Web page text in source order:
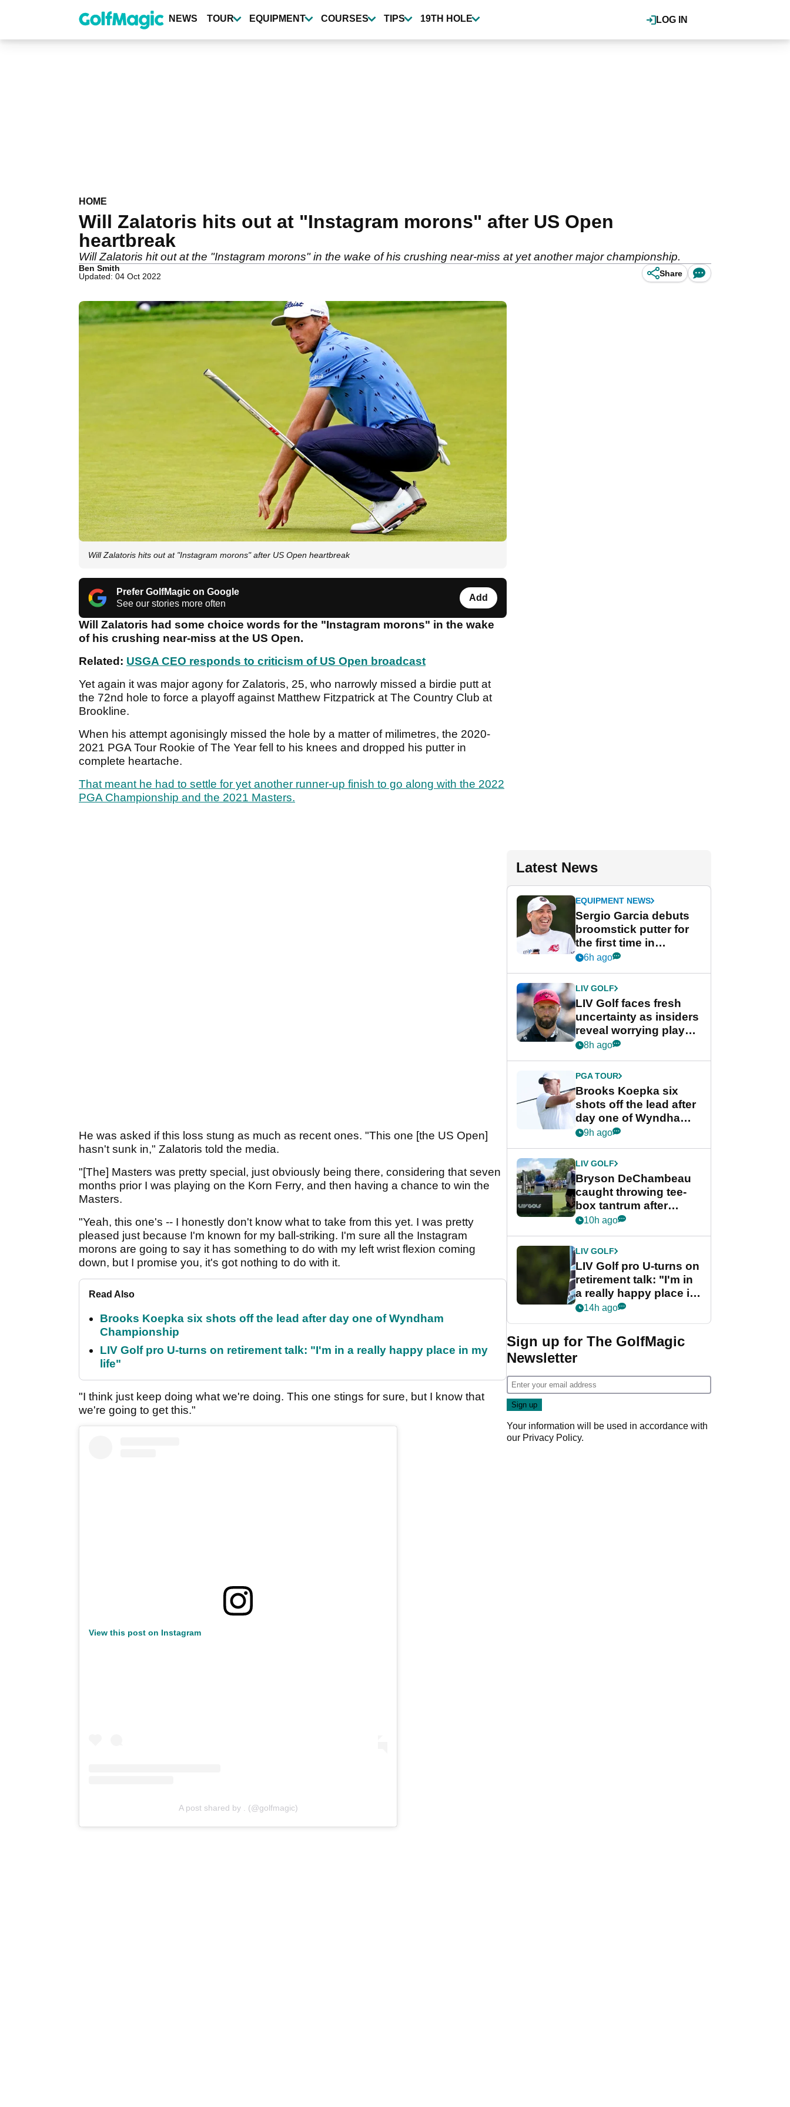
content
LOG IN
NEWS TOUR EQUIPMENT COURSES TIPS 19TH HOLE
HOME
Will Zalatoris hits out at "Instagram morons" after US Open
heartbreak
Will Zalatoris hit out at the "Instagram morons" in the wake of his crushing near-miss at yet another major championship.
Ben Smith
Updated: 04 Oct 2022
Share
Will Zalatoris hits out at "Instagram morons" after US Open heartbreak
Prefer GolfMagic on Google
See our stories more often
Add
Will Zalatoris had some choice words for the "Instagram morons" in the wake
of his crushing near-miss at the US Open.
Related: USGA CEO responds to criticism of US Open broadcast
Yet again it was major agony for Zalatoris, 25, who narrowly missed a birdie putt at
the 72nd hole to force a playoff against Matthew Fitzpatrick at The Country Club at
Brookline.
When his attempt agonisingly missed the hole by a matter of milimetres, the 2020-
2021 PGA Tour Rookie of The Year fell to his knees and dropped his putter in
complete heartache.
That meant he had to settle for yet another runner-up finish to go along with the 2022
PGA Championship and the 2021 Masters.
He was asked if this loss stung as much as recent ones. "This one [the US Open]
hasn't sunk in," Zalatoris told the media.
"[The] Masters was pretty special, just obviously being there, considering that seven
months prior I was playing on the Korn Ferry, and then having a chance to win the
Masters.
"Yeah, this one's -- I honestly don't know what to take from this yet. I was pretty
pleased just because I'm known for my ball-striking. I'm sure all the Instagram
morons are going to say it has something to do with my left wrist flexion coming
down, but I promise you, it's got nothing to do with it.
Read Also
Brooks Koepka six shots off the lead after day one of Wyndham
Championship
LIV Golf pro U-turns on retirement talk: "I'm in a really happy place in my
life"
"I think just keep doing what we're doing. This one stings for sure, but I know that
we're going to get this."
View this post on Instagram
A post shared by . (@golfmagic)
Latest News
EQUIPMENT NEWS
Sergio Garcia debuts
broomstick putter for
the first time in
competition at LIV Golf
6h ago
LIV GOLF
LIV Golf faces fresh
uncertainty as insiders
reveal worrying player
stance
8h ago
PGA TOUR
Brooks Koepka six
shots off the lead after
day one of Wyndham
Championship
9h ago
LIV GOLF
Bryson DeChambeau
caught throwing tee-
box tantrum after
nightmare LIV Golf
10h ago
LIV GOLF
LIV Golf pro U-turns on
retirement talk: "I'm in
a really happy place in
my life"
14h ago
Sign up for The GolfMagic
Newsletter
Your information will be used in accordance with
our Privacy Policy.